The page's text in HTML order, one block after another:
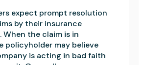
expect prompt resolution
by their insurance
When the claim is in
policyholder may believe
is acting in bad faith